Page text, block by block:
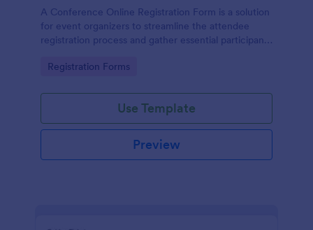
A Conference Online Registration Form is a solution
for event organizers to streamline the attendee
registration process and gather essential participant
Go to Category:
Registration Forms
Use Template
Preview